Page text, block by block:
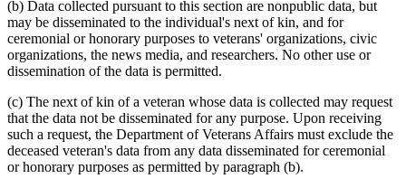
(b) Data collected pursuant to this section are nonpublic data, but
may be disseminated to the individual's next of kin, and for
ceremonial or honorary purposes to veterans' organizations, civic
organizations, the news media, and researchers. No other use or
dissemination of the data is permitted.
(c) The next of kin of a veteran whose data is collected may request
that the data not be disseminated for any purpose. Upon receiving
such a request, the Department of Veterans Affairs must exclude the
deceased veteran's data from any data disseminated for ceremonial
or honorary purposes as permitted by paragraph (b).